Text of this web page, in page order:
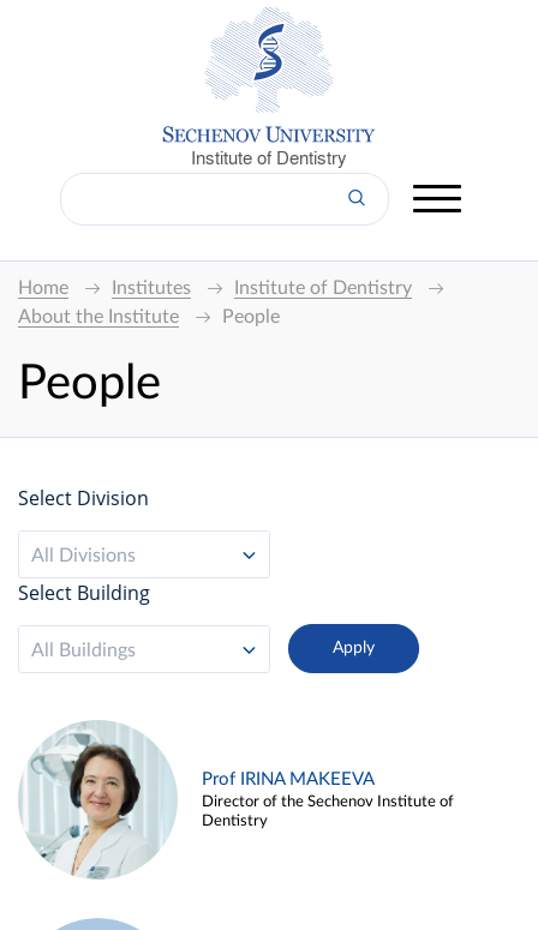
Institute of Dentistry
Home Institutes
Institute of Dentistry
About the Institute
People
People
Select Division
All Divisions
Select Building
All Buildings
Prof IRINA MAKEEVA
Director of the Sechenov Institute of
Dentistry